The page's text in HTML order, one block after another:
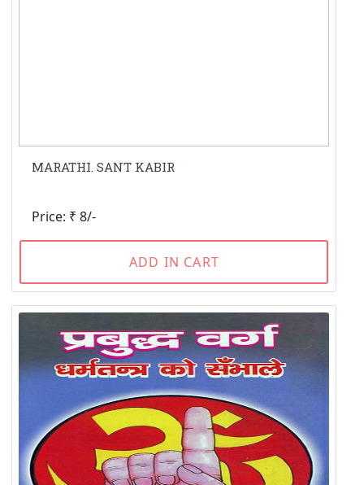
MARATHI. SANT KABIR
Price: ₹ 8/-
ADD IN CART